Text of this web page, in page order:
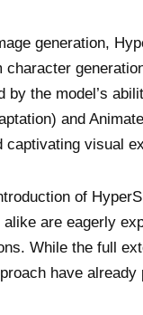
generation,
the model’s
and
captivating visual
of
are eagerly
While the full
have